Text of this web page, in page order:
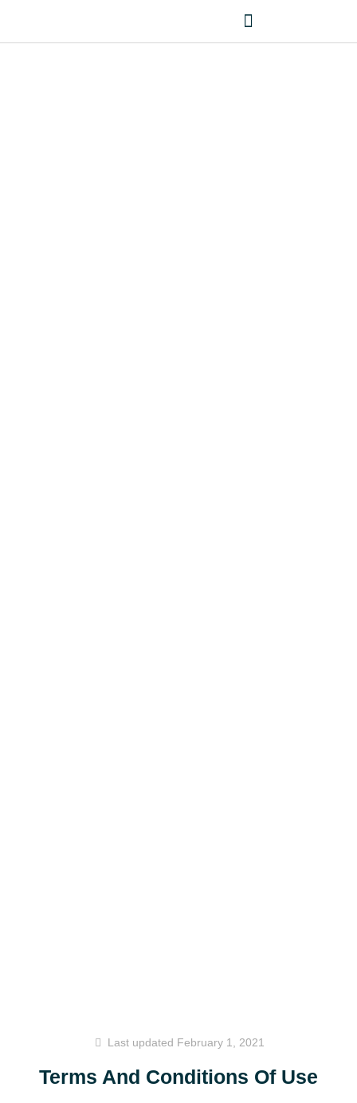
Last updated February 1, 2021
Terms And Conditions Of Use